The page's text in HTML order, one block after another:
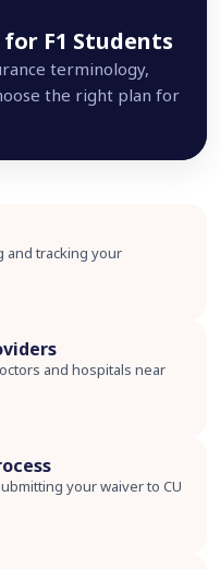
F1 Students
terminology,
the right plan for
and tracking your
and hospitals near
your waiver to CU